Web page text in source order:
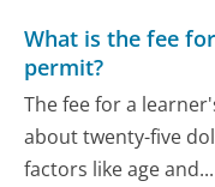
What is the fee
permit?
The fee for a
about twenty-five
factors like age and...